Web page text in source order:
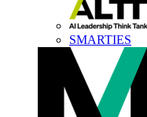
SMARTIES